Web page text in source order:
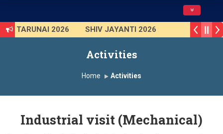
Toggle
2026
SHIV JAYANTI 2026
India Hackathon 2025
Program 2025-2026
on AI & ML
SAWKAR Trophy 2026
Activities
Home Activities
Industrial visit (Mechanical)